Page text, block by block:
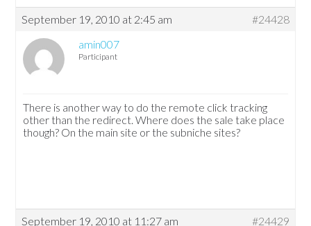
September 19, 2010 at 2:45 am
#24428
amin007
Participant
There is another way to do the remote click tracking
other than the redirect. Where does the sale take place
though? On the main site or the subniche sites?
September 19, 2010 at 11:27 am
#24429